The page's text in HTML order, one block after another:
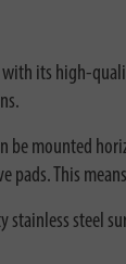
its high-
be mounted
pads. This
steel